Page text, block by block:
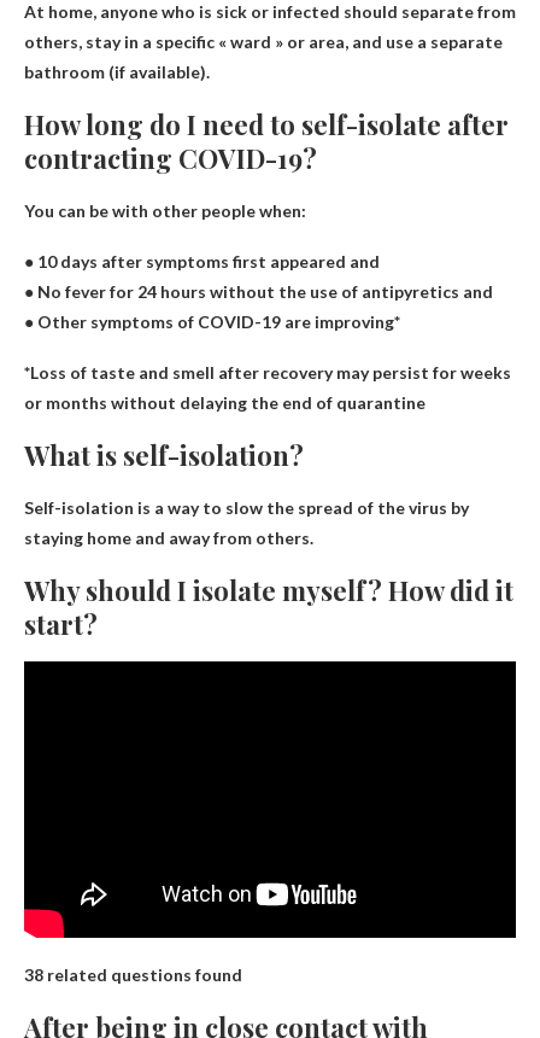
At home, anyone who is sick or infected should separate from
others, stay in a specific « ward » or area, and use a separate
bathroom (if available).
How long do I need to self-isolate after
contracting COVID-19?
You can be with other people when:
● 10 days after symptoms first appeared and
● No fever for 24 hours without the use of antipyretics and
● Other symptoms of COVID-19 are improving*
*Loss of taste and smell after recovery may persist for weeks
or months without delaying the end of quarantine​
What is self-isolation?
Self-isolation is a way to slow the spread of the virus by
staying home and away from others.
Why should I isolate myself? How did it
start?
38 related questions found
After being in close contact with